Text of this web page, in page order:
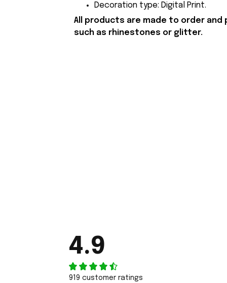
Decoration type: Digital Print.
All products are made to order
such as rhinestones or glitter.
4.9
919 customer ratings